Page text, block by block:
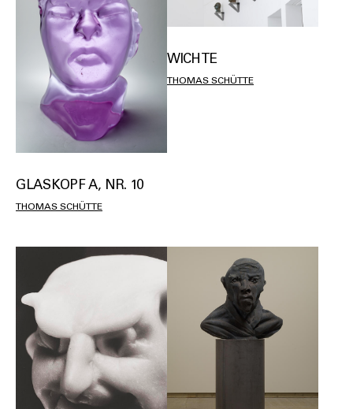
GLASKOPF A, NR. 10
THOMAS SCHÜTTE
WICHTE
THOMAS SCHÜTTE